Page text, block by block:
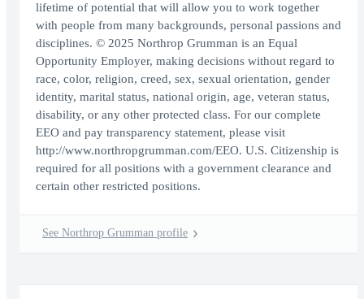
lifetime of potential that will allow you to work together
with people from many backgrounds, personal passions and
disciplines. © 2025 Northrop Grumman is an Equal
Opportunity Employer, making decisions without regard to
race, color, religion, creed, sex, sexual orientation, gender
identity, marital status, national origin, age, veteran status,
disability, or any other protected class. For our complete
EEO and pay transparency statement, please visit
http://www.northropgrumman.com/EEO. U.S. Citizenship is
required for all positions with a government clearance and
certain other restricted positions.
See Northrop Grumman profile